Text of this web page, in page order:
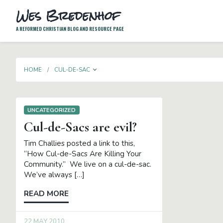
Wes Bredenhof
A REFORMED CHRISTIAN BLOG AND RESOURCE PAGE
HOME CUL-DE-SAC TOGGLE DROPDOWN
UNCATEGORIZED
Cul-de-Sacs are evil?
Tim Challies posted a link to this,
“How Cul-de-Sacs Are Killing Your
Community.” We live on a cul-de-sac.
We’ve always […]
READ MORE